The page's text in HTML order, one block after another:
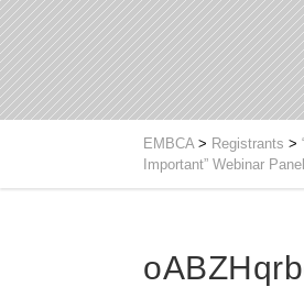
EMBCA> Registrants >
Important” Webinar